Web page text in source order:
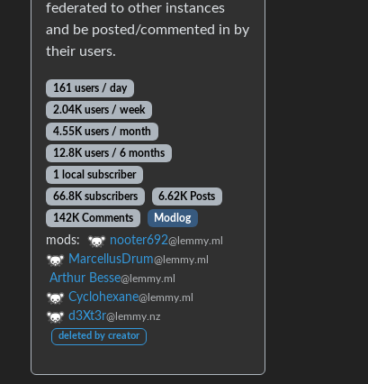
federated to other instances
and be posted/commented in by
their users.
161 users / day
2.04K users / week
4.55K users / month
12.8K users / 6 months
1 local subscriber
66.8K subscribers
6.62K Posts
142K Comments
Modlog
mods: nooter692@lemmy.ml
MarcellusDrum@lemmy.ml
Arthur Besse@lemmy.ml
Cyclohexane@lemmy.ml
d3Xt3r@lemmy.nz
deleted by creator